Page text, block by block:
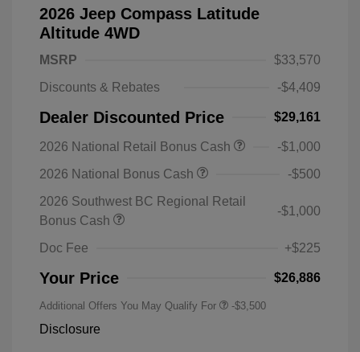
2026 Jeep Compass Latitude
Altitude 4WD
MSRP
$33,570
Discounts & Rebates
-$4,409
Dealer Discounted Price $29,161
2026 National Retail Bonus Cash
-$1,000
2026 National Bonus Cash
-$500
2026 Southwest BC Regional Retail
Bonus Cash
-$1,000
Doc Fee +$225
Your Price $26,886
Additional Offers You May Qualify For -$3,500
Disclosure